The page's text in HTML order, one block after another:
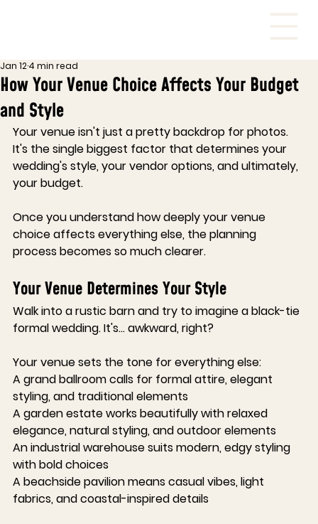
How Your Venue Choice Affects Your Budget
and Style
Jan 124 min read
Your venue isn't just a pretty backdrop for photos.
It's the single biggest factor that determines your
wedding's style, your vendor options, and ultimately,
your budget.
Once you understand how deeply your venue
choice affects everything else, the planning
process becomes so much clearer.
Your Venue Determines Your Style
Walk into a rustic barn and try to imagine a black-tie
formal wedding. It's... awkward, right?
Your venue sets the tone for everything else:
A grand ballroom calls for formal attire, elegant
styling, and traditional elements
A garden estate works beautifully with relaxed
elegance, natural styling, and outdoor elements
An industrial warehouse suits modern, edgy styling
with bold choices
A beachside pavilion means casual vibes, light
fabrics, and coastal-inspired details